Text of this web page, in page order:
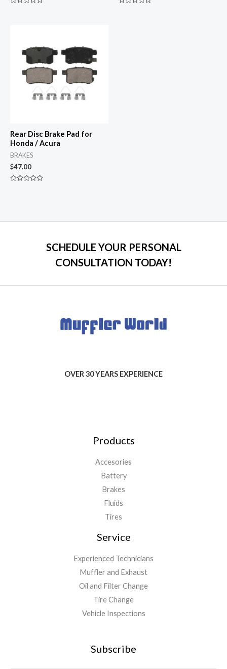
Rear Disc Brake Pad for
Honda / Acura
BRAKES
$47.00
SCHEDULE YOUR PERSONAL
CONSULTATION TODAY!
OVER 30 YEARS EXPERIENCE
Products
Accesories
Battery
Brakes
Fluids
Tires
Service
Experienced Technicians
Muffler and Exhaust
Oil and Filter Change
Tire Change
Vehicle Inspections
Subscribe